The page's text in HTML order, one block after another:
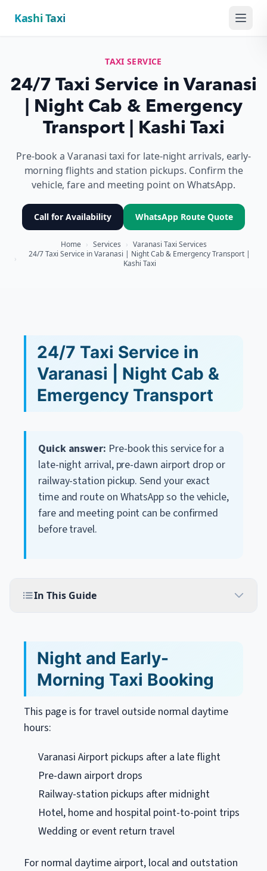
Kashi Taxi Menu
TAXI SERVICE
24/7 Taxi Service in Varanasi
| Night Cab & Emergency
Transport | Kashi Taxi
Pre-book a Varanasi taxi for late-night arrivals, early-
morning flights and station pickups. Confirm the
vehicle, fare and meeting point on WhatsApp.
Call for Availability WhatsApp Route Quote
Home › Services › Varanasi Taxi Services
›
24/7 Taxi Service in Varanasi | Night Cab & Emergency Transport |
Kashi Taxi
24/7 Taxi Service in
Varanasi | Night Cab &
Emergency Transport
Quick answer: Pre-book this service for a
late-night arrival, pre-dawn airport drop or
railway-station pickup. Send your exact
time and route on WhatsApp so the vehicle,
fare and meeting point can be confirmed
before travel.
In This Guide
Night and Early-
Morning Taxi Booking
This page is for travel outside normal daytime
hours:
Varanasi Airport pickups after a late flight
Pre-dawn airport drops
Railway-station pickups after midnight
Hotel, home and hospital point-to-point trips
Wedding or event return travel
For normal daytime airport, local and outstation